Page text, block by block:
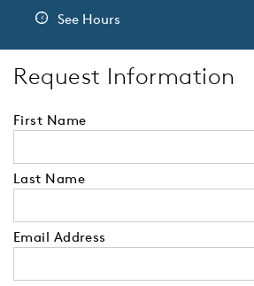
See Hours
Request Information
First Name
Last Name
Email Address